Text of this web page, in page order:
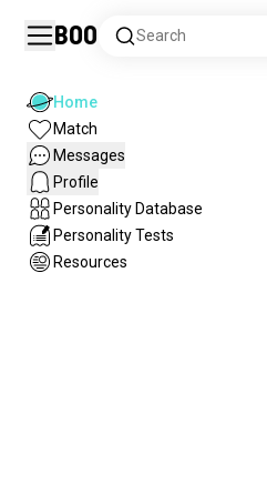
Boo Search
Home
Match
Messages
Profile
Personality Database
Personality Tests
Resources